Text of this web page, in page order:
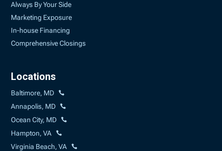
Always By Your Side
Marketing Exposure
In-house Financing
Comprehensive Closings
Locations
Baltimore, MD
Annapolis, MD
Ocean City, MD
Hampton, VA
Virginia Beach, VA